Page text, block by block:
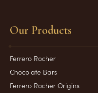
Our Products
Ferrero Rocher
Chocolate Bars
Ferrero Rocher Origins